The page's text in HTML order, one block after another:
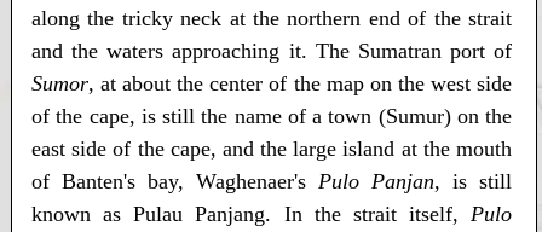
along the tricky neck at the northern end of the strait
and the waters approaching it. The Sumatran port of
Sumor, at about the center of the map on the west side
of the cape, is still the name of a town (Sumur) on the
east side of the cape, and the large island at the mouth
of Banten's bay, Waghenaer's Pulo Panjan, is still
known as Pulau Panjang. In the strait itself, Pulo